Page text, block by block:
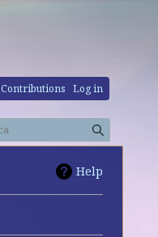
Help
Contributions Log in